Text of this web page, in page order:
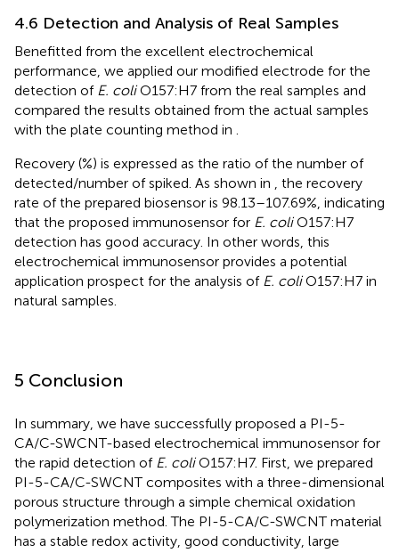
4.6 Detection and Analysis of Real Samples
Benefitted from the excellent electrochemical
performance, we applied our modified electrode for the
detection of E. coliO157:H7 from the real samples and
compared the results obtained from the actual samples
with the plate counting method in .
Recovery (%) is expressed as the ratio of the number of
detected/number of spiked. As shown in , the recovery
rate of the prepared biosensor is 98.13–107.69%, indicating
that the proposed immunosensor for E. coliO157:H7
detection has good accuracy. In other words, this
electrochemical immunosensor provides a potential
application prospect for the analysis of E. coliO157:H7 in
natural samples.
5 Conclusion
In summary, we have successfully proposed a PI-5-
CA/C-SWCNT-based electrochemical immunosensor for
the rapid detection of E. coliO157:H7. First, we prepared
PI-5-CA/C-SWCNT composites with a three-dimensional
porous structure through a simple chemical oxidation
polymerization method. The PI-5-CA/C-SWCNT material
has a stable redox activity, good conductivity, large